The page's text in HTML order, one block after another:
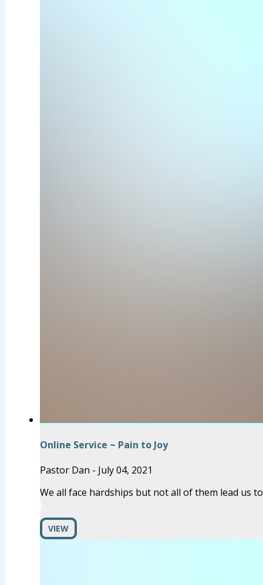
Online Service ~ Pain to Joy
Pastor Dan - July 04, 2021
We all face hardships but not all of them lead us
VIEW